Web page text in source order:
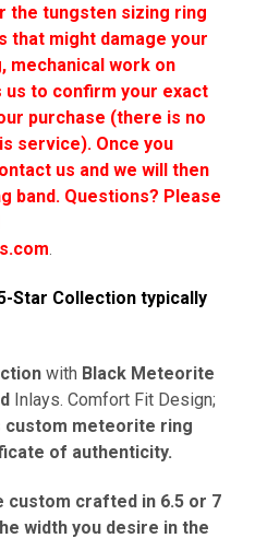
the tungsten sizing ring
that might damage your
mechanical work on
us to confirm your exact
purchase (there is no
service). Once you
us and we will then
band. Questions? Please
Star Collection typically
with Black Meteorite
Inlays. Comfort Fit Design;
custom meteorite ring
of authenticity.
crafted in 6.5 or 7
width you desire in the